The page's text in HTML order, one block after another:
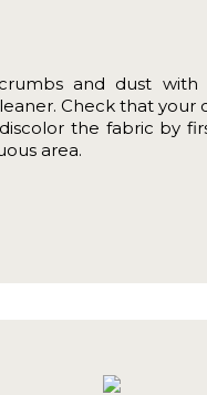
and dust
Check that your
the fabric by
area.